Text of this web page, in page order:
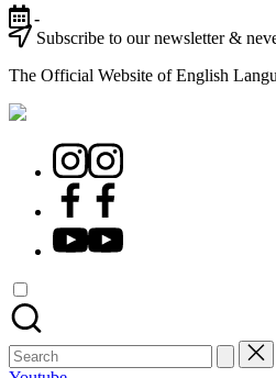
-
Subscribe to our newsletter &
The Official Website of English